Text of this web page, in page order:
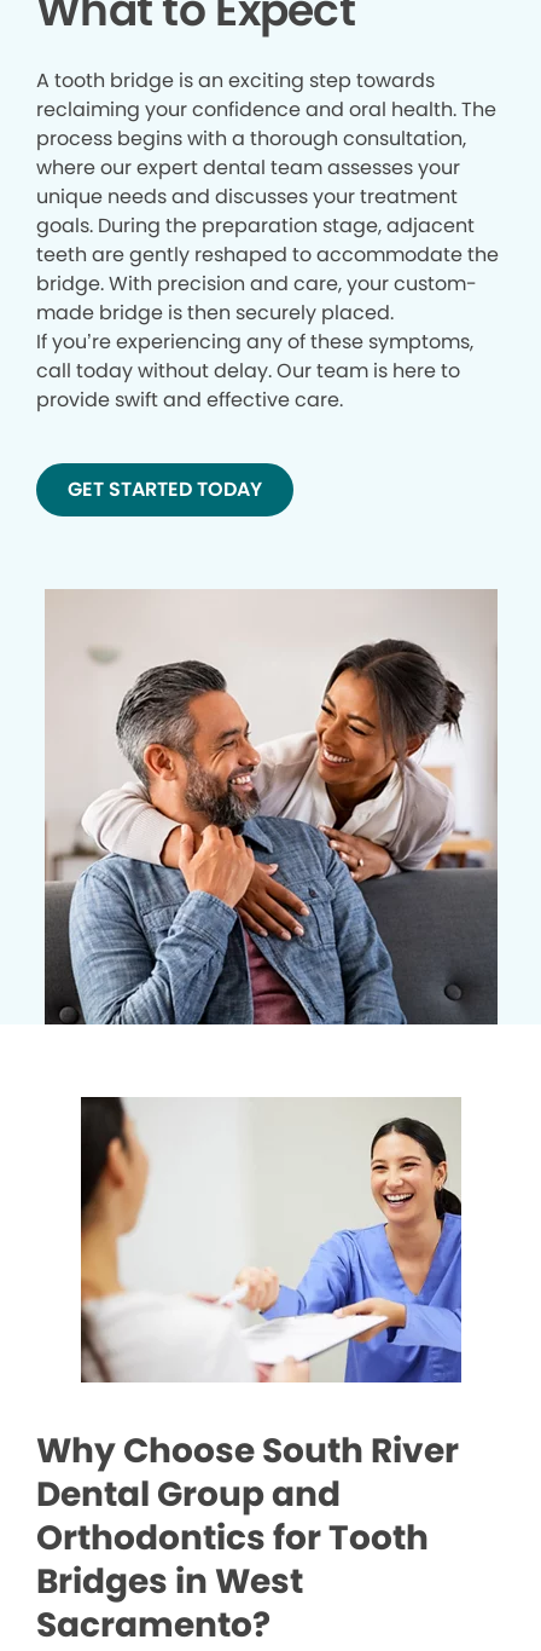
A tooth bridge is an exciting step towards
reclaiming your confidence and oral health. The
process begins with a thorough consultation,
where our expert dental team assesses your
unique needs and discusses your treatment
goals. During the preparation stage, adjacent
teeth are gently reshaped to accommodate the
bridge. With precision and care, your custom-
made bridge is then securely placed.
If you’re experiencing any of these symptoms,
call today without delay. Our team is here to
provide swift and effective care.
GET STARTED TODAY
Why Choose South River
Dental Group and
Orthodontics for Tooth
Bridges in West
Sacramento?